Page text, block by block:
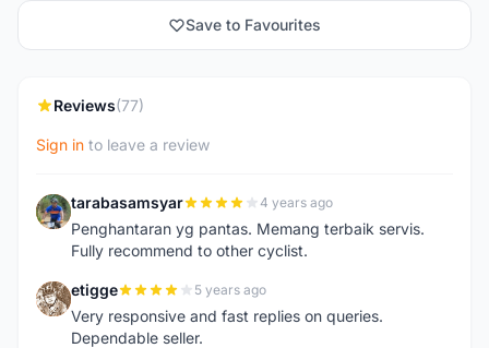
Save to Favourites
Reviews(77)
Sign in to leave a review
T tarabasamsyar 4 years ago
Penghantaran yg pantas. Memang terbaik servis.
Fully recommend to other cyclist.
E etigge 5 years ago
Very responsive and fast replies on queries.
Dependable seller.